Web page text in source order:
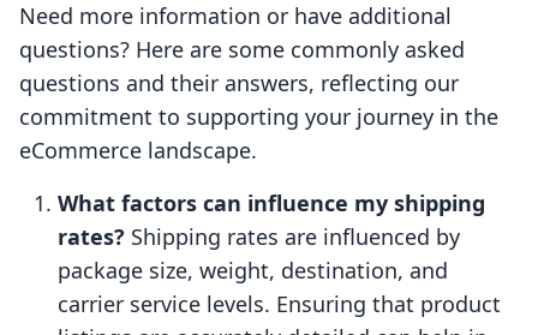
Need more information or have additional
questions? Here are some commonly asked
questions and their answers, reflecting our
commitment to supporting your journey in the
eCommerce landscape.
What factors can influence my shipping
rates? Shipping rates are influenced by
package size, weight, destination, and
carrier service levels. Ensuring that product